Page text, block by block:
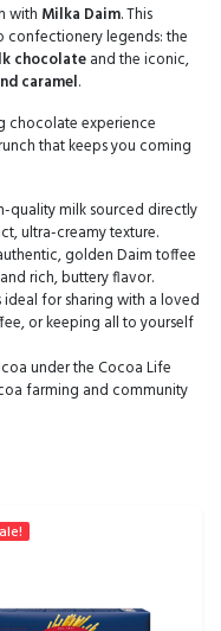
with Milka Daim. This
legends: the
chocolateand the iconic,
caramel.
chocolate experience
that keeps you coming
quality milk sourced directly
ultra-creamy texture.
golden Daim toffee
rich, buttery flavor.
ideal for sharing with a loved
or keeping all to yourself
under the Cocoa Life
farming and community